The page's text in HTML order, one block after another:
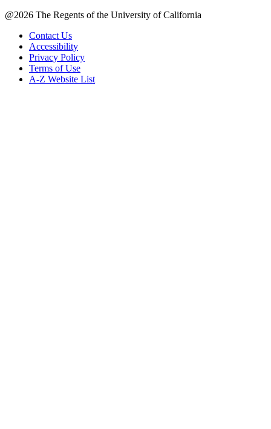
@2026 The Regents of the University of California
Contact Us
Accessibility
Privacy Policy
Terms of Use
A-Z Website List